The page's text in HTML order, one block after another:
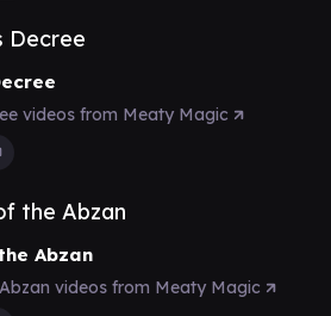
videos from Meaty Magic
Abzan
videos from Meaty Magic